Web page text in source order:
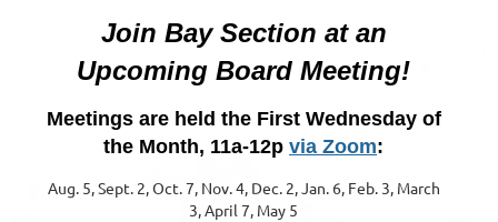
Join Bay Section at an
Upcoming Board Meeting!
Meetings are held the First Wednesday of
the Month, 11a-12p via Zoom:
Aug. 5, Sept. 2, Oct. 7, Nov. 4, Dec. 2, Jan. 6, Feb. 3, March
3, April 7, May 5